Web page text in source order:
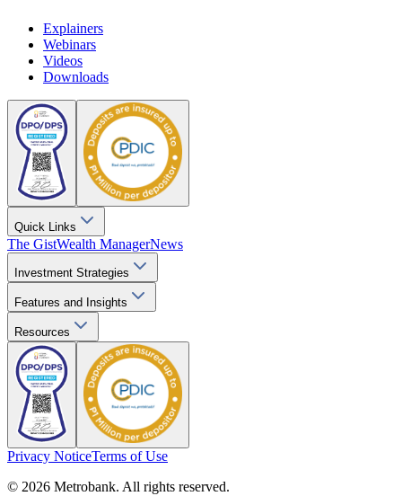
Explainers
Webinars
Videos
Downloads
Quick Links
The GistWealth ManagerNews
Investment Strategies
Features and Insights
Resources
Privacy NoticeTerms of Use
© 2026 Metrobank. All rights reserved.